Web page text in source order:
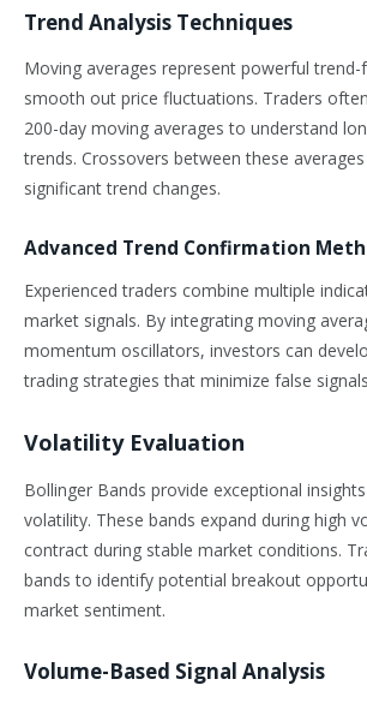
Trend Analysis Techniques
Moving averages represent powerful
smooth out price fluctuations. Traders
200-day moving averages to understand
trends. Crossovers between these
significant trend changes.
Advanced Trend Confirmation
Experienced traders combine multiple
market signals. By integrating moving
momentum oscillators, investors can
trading strategies that minimize false
Volatility Evaluation
Bollinger Bands provide exceptional
volatility. These bands expand during high
contract during stable market conditions.
bands to identify potential breakout
market sentiment.
Volume-Based Signal Analysis